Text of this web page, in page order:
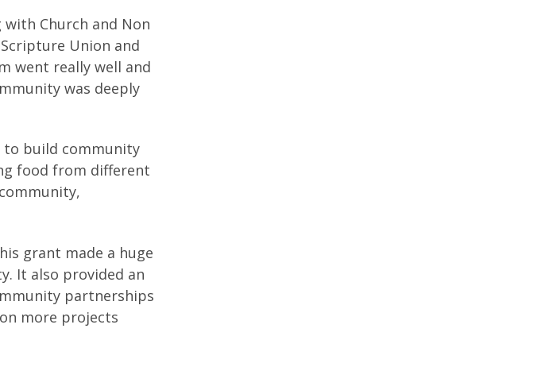
with Church and Non
Union and
went really well and
was deeply
to build community
food from different
grant made a huge
It also provided an
partnerships
more projects